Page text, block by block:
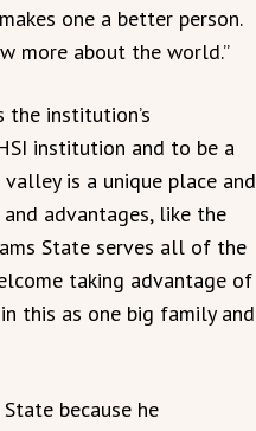
one a better person.
more about the world.”
the institution’s
institution and to be a
is a unique place and
advantages, like the
State serves all of the
taking advantage of
this as one big family and
because he